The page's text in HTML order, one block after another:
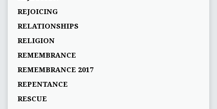
REJOICING
RELATIONSHIPS
RELIGION
REMEMBRANCE
REMEMBRANCE 2017
REPENTANCE
RESCUE